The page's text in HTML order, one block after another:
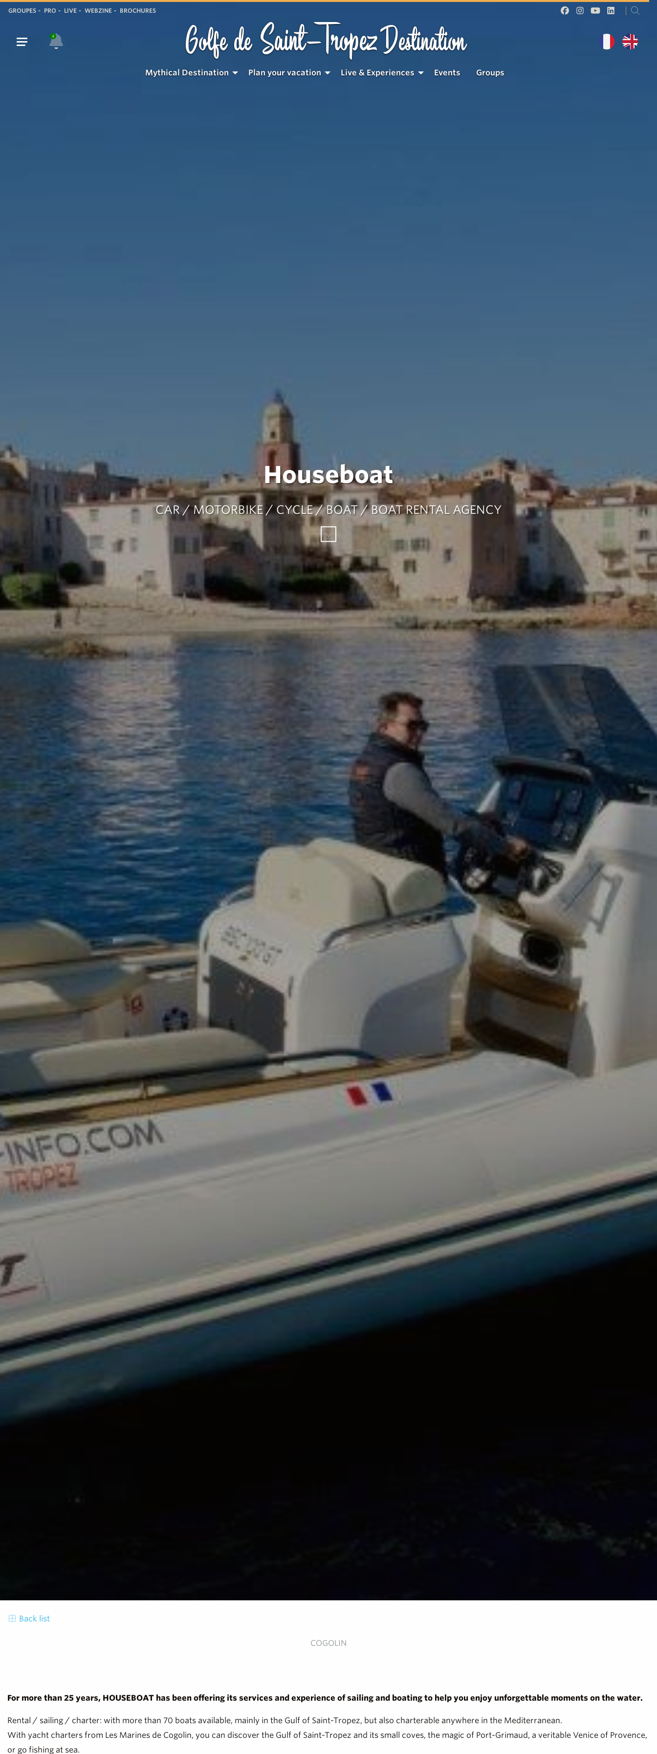
GROUPES PRO LIVE WEBZINE BROCHURES
4 Golfe de Saint-TropezDestination
Mythical Destination Plan your vacation Live & Experiences Events Groups
Houseboat
CAR / MOTORBIKE / CYCLE / BOAT / BOAT RENTAL AGENCY
Back list
COGOLIN
For more than 25 years, HOUSEBOAT has been offering its services and experience of sailing and boating to help you enjoy unforgettable moments on the water.
Rental / sailing / charter: with more than 70 boats available, mainly in the Gulf of Saint-Tropez, but also charterable anywhere in the Mediterranean.
With yacht charters from Les Marines de Cogolin, you can discover the Gulf of Saint-Tropez and its small coves, the magic of Port-Grimaud, a veritable Venice of Provence,
or go fishing at sea.